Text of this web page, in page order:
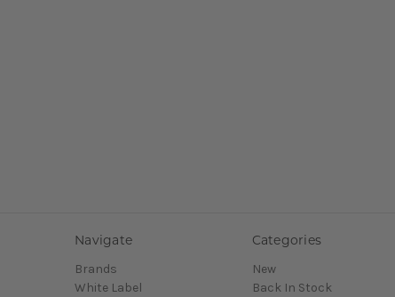
Navigate
Brands
White Label
Categories
New
Back In Stock